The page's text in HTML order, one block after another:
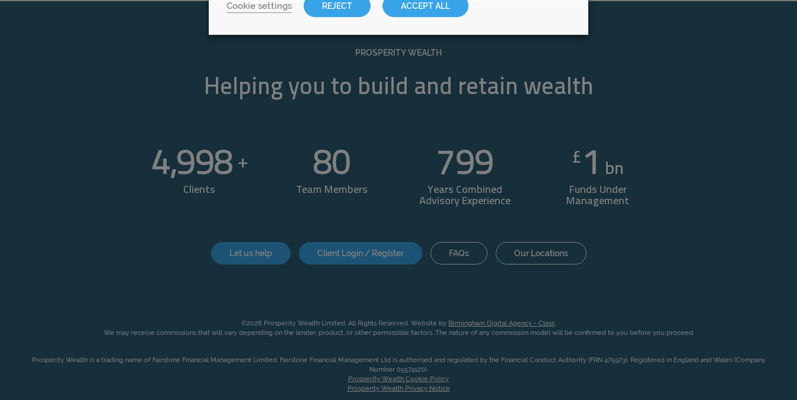
PROSPERITY WEALTH
Helping you to build and retain wealth
5,000 +
Clients
80
Team Members
800
Years Combined
Advisory Experience
£ 1 bn
Funds Under
Management
Let us help Client Login / Register FAQs Our Locations
©2026 Prosperity Wealth Limited. All Rights Reserved. Website by Birmingham Digital Agency - Class.
We may receive commissions that will vary depending on the lender, product, or other permissible factors. The nature of any commission model will be confirmed to you before you proceed
Prosperity Wealth is a trading name of Fairstone Financial Management Limited. Fairstone Financial Management Ltd is authorised and regulated by the Financial Conduct Authority (FRN 475973). Registered in England and Wales (Company
Number 05574120).
Prosperity Wealth Cookie Policy
Prosperity Wealth Privacy Notice
Cookie settings REJECT ACCEPT ALL